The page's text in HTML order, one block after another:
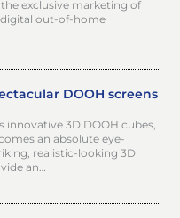
exclusive marketing of
digital out-of-home
DOOH screens
innovative 3D DOOH cubes,
an absolute eye-
realistic-looking 3D
an…